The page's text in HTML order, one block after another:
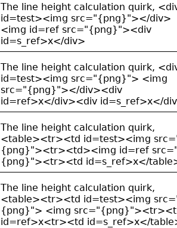
The line height calculation quirk,
id=test><img src="{png}"></div>
<img id=ref src="{png}"><div
id=s_ref>x</div>
The line height calculation quirk,
id=test><img src="{png}"> <img
src="{png}"></div><div
id=ref>x</div><div id=s_ref>x</
The line height calculation quirk,
<table><tr><td id=test><img
{png}"><tr><td><img id=ref
{png}"><tr><td id=s_ref>x</
The line height calculation quirk,
<table><tr><td id=test><img
{png}"> <img
id=ref>x<tr><td id=s_ref>x</